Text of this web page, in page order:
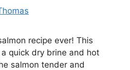
recipe ever! This
quick dry brine and hot
salmon tender and